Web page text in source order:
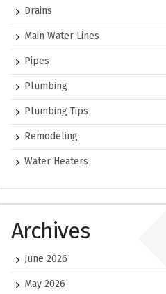
Drains
Main Water Lines
Pipes
Plumbing
Plumbing Tips
Remodeling
Water Heaters
Archives
June 2026
May 2026